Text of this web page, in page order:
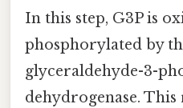
In this step, G3P is
phosphorylated by
glyceraldehyde-3-
dehydrogenase.